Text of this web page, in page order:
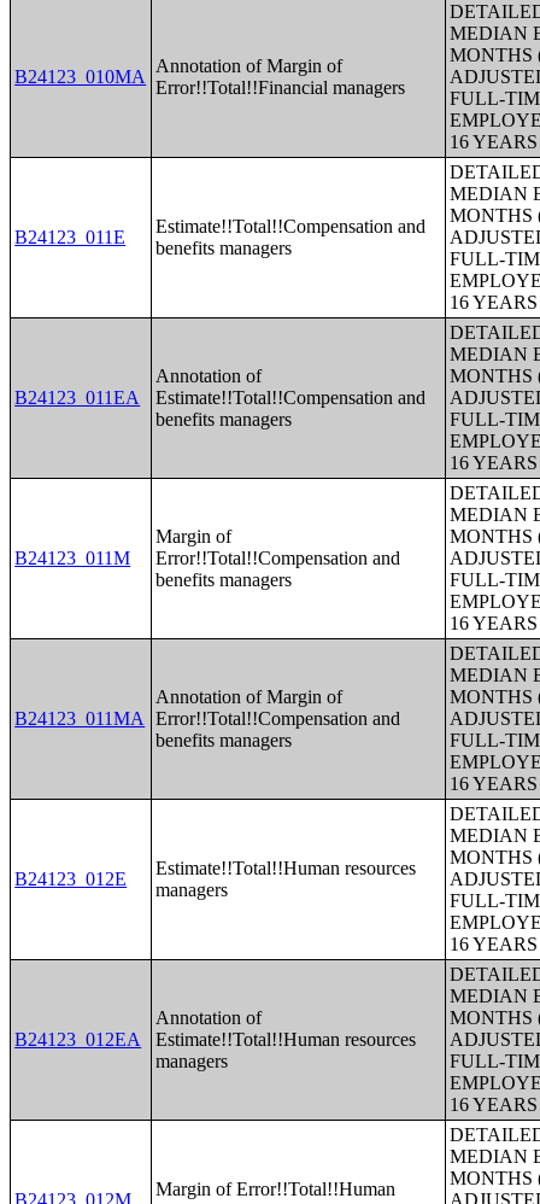
B24123_010MA
Annotation of Margin of
Error!!Total!!Financial managers
MEDIAN
MONTHS
FULL-
16
B24123_011E
Estimate!!Total!!Compensation and
benefits managers
MEDIAN
MONTHS
FULL-
16
B24123_011EA
Annotation of
Estimate!!Total!!Compensation and
benefits managers
MEDIAN
MONTHS
FULL-
16
B24123_011M
Margin of
Error!!Total!!Compensation and
benefits managers
MEDIAN
MONTHS
FULL-
16
B24123_011MA
Annotation of Margin of
Error!!Total!!Compensation and
benefits managers
MEDIAN
MONTHS
FULL-
16
B24123_012E
Estimate!!Total!!Human resources
managers
MEDIAN
MONTHS
FULL-
16
B24123_012EA
Annotation of
Estimate!!Total!!Human resources
managers
MEDIAN
MONTHS
FULL-
16
B24123_012M
Margin of Error!!Total!!Human
MEDIAN
MONTHS